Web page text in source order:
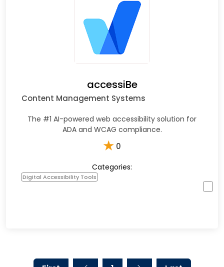
accessiBe
Content Management Systems
The #1 AI-powered web accessibility solution for
ADA and WCAG compliance.
★ 0
Categories:
Digital Accessibility Tools